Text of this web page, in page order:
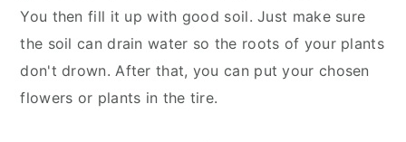
You then fill it up with good soil. Just make sure
the soil can drain water so the roots of your plants
don't drown. After that, you can put your chosen
flowers or plants in the tire.